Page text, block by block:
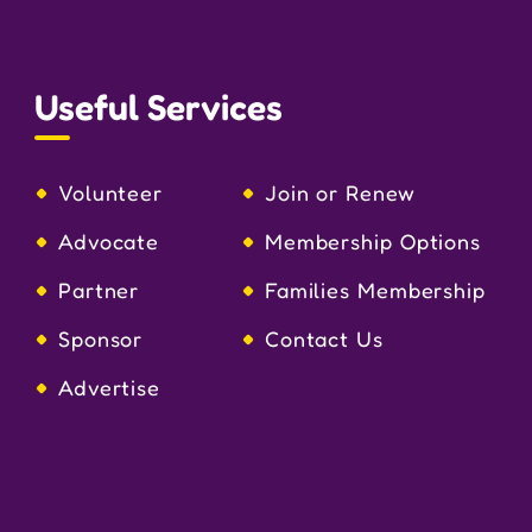
Useful Services
Volunteer
Join or Renew
Advocate
Membership Options
Partner
Families Membership
Sponsor
Contact Us
Advertise